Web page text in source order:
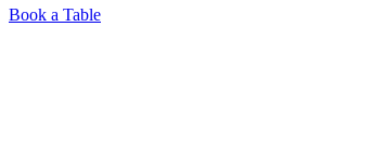
Book a Table